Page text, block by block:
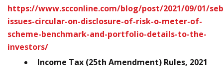
https://www.scconline.com/blog/post/2021/09/01/
issues-circular-on-disclosure-of-risk-o-meter-of-
scheme-benchmark-and-portfolio-details-to-the-
investors/
Income Tax (25th Amendment) Rules, 2021